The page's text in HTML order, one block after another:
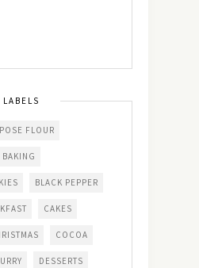
LABELS
FLOUR
BAKING
BLACK PEPPER
CAKES
COCOA
DESSERTS